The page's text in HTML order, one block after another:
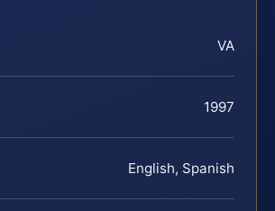
VA
1997
English, Spanish